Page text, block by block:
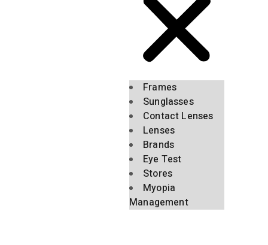
Frames
Sunglasses
Contact Lenses
Lenses
Brands
Eye Test
Stores
Myopia
Management